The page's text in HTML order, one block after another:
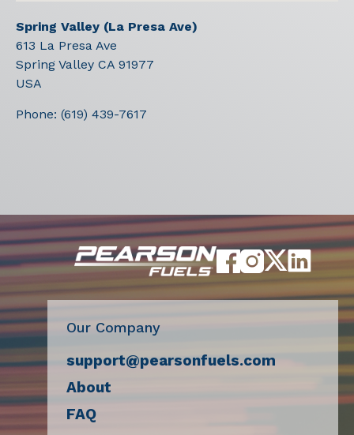
Spring Valley (La Presa Ave)
613 La Presa Ave
Spring Valley CA 91977
USA
Phone: (619) 439-7617
Our Company
support@pearsonfuels.com
About
FAQ